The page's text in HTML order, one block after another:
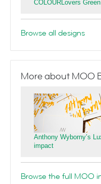
COLOURLovers Green
Browse all designs
More about MOO
Anthony Wyborny’s
impact
Browse the full MOO